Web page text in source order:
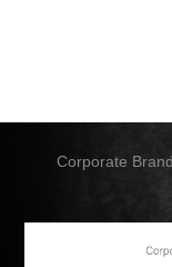
Corporate